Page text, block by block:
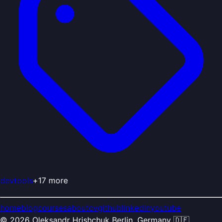
devtools+17 more
homeblogcoursesaboutcvgithublinkedinyoutube
© 2026 Oleksandr Hrishchuk Berlin, Germany 🇩🇪